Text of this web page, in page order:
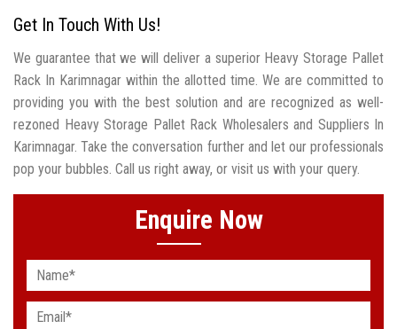
Get In Touch With Us!
We guarantee that we will deliver a superior Heavy Storage Pallet
Rack In Karimnagar within the allotted time. We are committed to
providing you with the best solution and are recognized as well-
rezoned Heavy Storage Pallet Rack Wholesalers and Suppliers In
Karimnagar. Take the conversation further and let our professionals
pop your bubbles. Call us right away, or visit us with your query.
Enquire Now